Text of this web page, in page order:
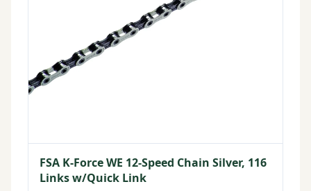
FSA K-Force WE 12-Speed Chain Silver, 116
Links w/Quick Link